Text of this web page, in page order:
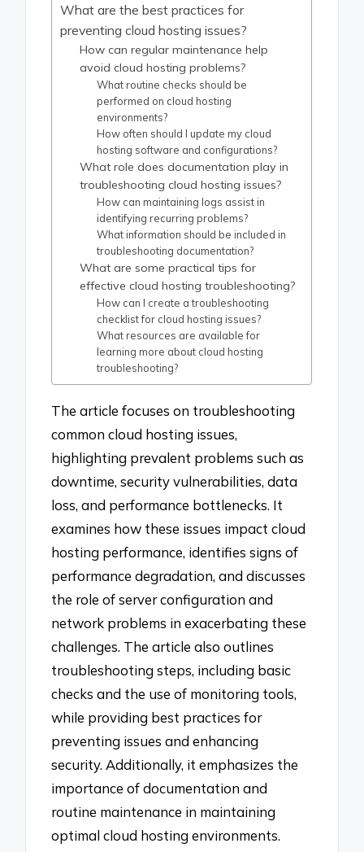
What are the best practices for
preventing cloud hosting issues?
How can regular maintenance help
avoid cloud hosting problems?
What routine checks should be
performed on cloud hosting
environments?
How often should I update my cloud
hosting software and configurations?
What role does documentation play in
troubleshooting cloud hosting issues?
How can maintaining logs assist in
identifying recurring problems?
What information should be included in
troubleshooting documentation?
What are some practical tips for
effective cloud hosting troubleshooting?
How can I create a troubleshooting
checklist for cloud hosting issues?
What resources are available for
learning more about cloud hosting
troubleshooting?
The article focuses on troubleshooting
common cloud hosting issues,
highlighting prevalent problems such as
downtime, security vulnerabilities, data
loss, and performance bottlenecks. It
examines how these issues impact cloud
hosting performance, identifies signs of
performance degradation, and discusses
the role of server configuration and
network problems in exacerbating these
challenges. The article also outlines
troubleshooting steps, including basic
checks and the use of monitoring tools,
while providing best practices for
preventing issues and enhancing
security. Additionally, it emphasizes the
importance of documentation and
routine maintenance in maintaining
optimal cloud hosting environments.